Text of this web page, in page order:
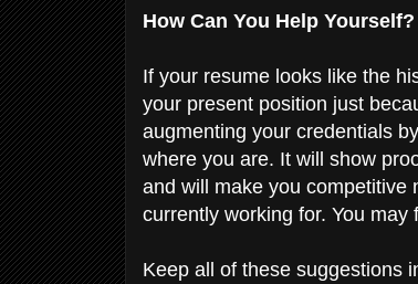
How Can You Help Yourself?
If your resume looks like the
your present position just
augmenting your credentials
where you are. It will show
and will make you competitive
currently working for. You may
Keep all of these suggestions